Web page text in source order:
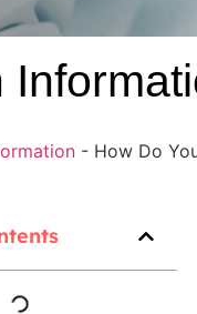
- How Do